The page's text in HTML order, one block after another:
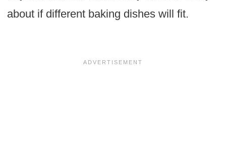
about if different baking dishes will fit.